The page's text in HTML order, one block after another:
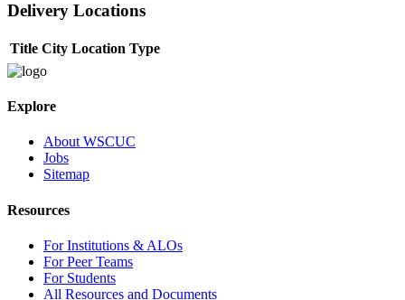
Delivery Locations
Title City Location Type
Explore
About WSCUC
Jobs
Sitemap
Resources
For Institutions & ALOs
For Peer Teams
For Students
All Resources and Documents